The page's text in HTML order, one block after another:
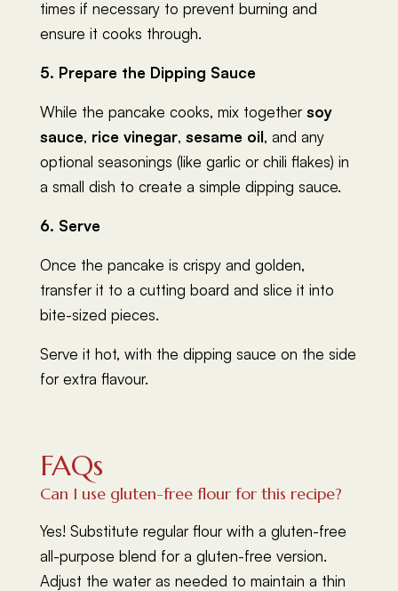
times if necessary to prevent burning and
ensure it cooks through.
5. Prepare the Dipping Sauce
While the pancake cooks, mix togethersoy
sauce, rice vinegar, sesame oil, and any
optional seasonings (like garlic or chili flakes) in
a small dish to create a simple dipping sauce.
6. Serve
Once the pancake is crispy and golden,
transfer it to a cutting board and slice it into
bite-sized pieces.
Serve it hot, with the dipping sauce on the side
for extra flavour.
FAQs
Can I use gluten-free flour for this recipe?
Yes! Substitute regular flour with a gluten-free
all-purpose blend for a gluten-free version.
Adjust the water as needed to maintain a thin